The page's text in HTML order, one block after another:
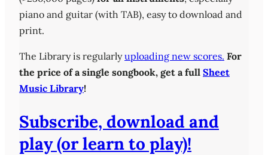
piano and guitar (with TAB), easy to download and
print.
The Library is regularlyuploading new scores. For
the price of a single songbook, get a full Sheet
Music Library!
Subscribe, download and
play (or learn to play)!